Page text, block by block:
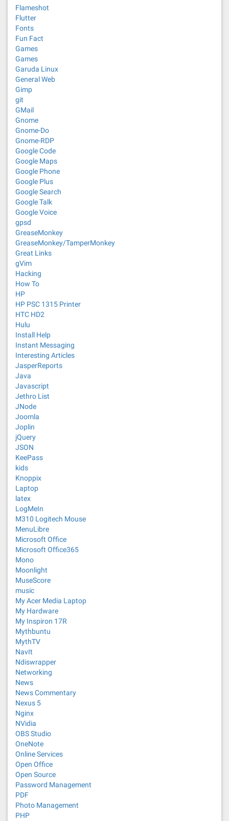
Flameshot
Flutter
Fonts
Fun Fact
Games
Games
Garuda Linux
General Web
Gimp
git
GMail
Gnome
Gnome-Do
Gnome-RDP
Google Code
Google Maps
Google Phone
Google Plus
Google Search
Google Talk
Google Voice
gpsd
GreaseMonkey
GreaseMonkey/TamperMonkey
Great Links
gVim
Hacking
How To
HP
HP PSC 1315 Printer
HTC HD2
Hulu
Install Help
Instant Messaging
Interesting Articles
JasperReports
Java
Javascript
Jethro List
JNode
Joomla
Joplin
jQuery
JSON
KeePass
kids
Knoppix
Laptop
latex
LogMeIn
M310 Logitech Mouse
MenuLibre
Microsoft Office
Microsoft Office365
Mono
Moonlight
MuseScore
music
My Acer Media Laptop
My Hardware
My Inspiron 17R
Mythbuntu
MythTV
NavIt
Ndiswrapper
Networking
News
News Commentary
Nexus 5
Nginx
NVidia
OBS Studio
OneNote
Online Services
Open Office
Open Source
Password Management
PDF
Photo Management
PHP